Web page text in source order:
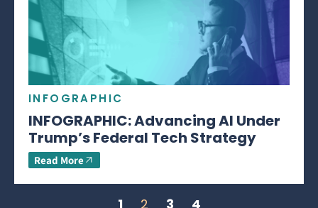
INFOGRAPHIC
INFOGRAPHIC: Advancing AI Under
Trump’s Federal Tech Strategy
Read More
1 2 3 4